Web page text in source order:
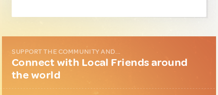
SUPPORT THE COMMUNITY AND...
Connect with Local Friends around
the world